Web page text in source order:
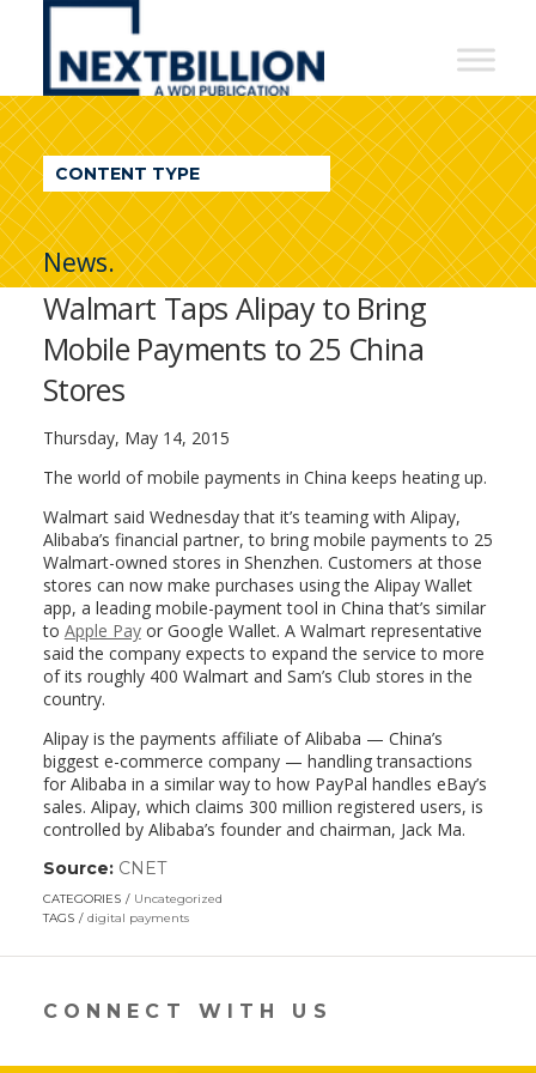
NextBillion
A
WDI
Publication
CONTENT TYPE
News.
Walmart Taps Alipay to Bring
Mobile Payments to 25 China
Stores
Thursday, May 14, 2015
The world of mobile payments in China keeps heating up.
Walmart said Wednesday that it’s teaming with Alipay,
Alibaba’s financial partner, to bring mobile payments to 25
Walmart-owned stores in Shenzhen. Customers at those
stores can now make purchases using the Alipay Wallet
app, a leading mobile-payment tool in China that’s similar
to Apple Payor Google Wallet. A Walmart representative
said the company expects to expand the service to more
of its roughly 400 Walmart and Sam’s Club stores in the
country.
Alipay is the payments affiliate of Alibaba — China’s
biggest e-commerce company — handling transactions
for Alibaba in a similar way to how PayPal handles eBay’s
sales. Alipay, which claims 300 million registered users, is
controlled by Alibaba’s founder and chairman, Jack Ma.
Source: CNET(link
opens
in
new
CATEGORIES
Uncategorized
TAGS
digital payments
CONNECT WITH US